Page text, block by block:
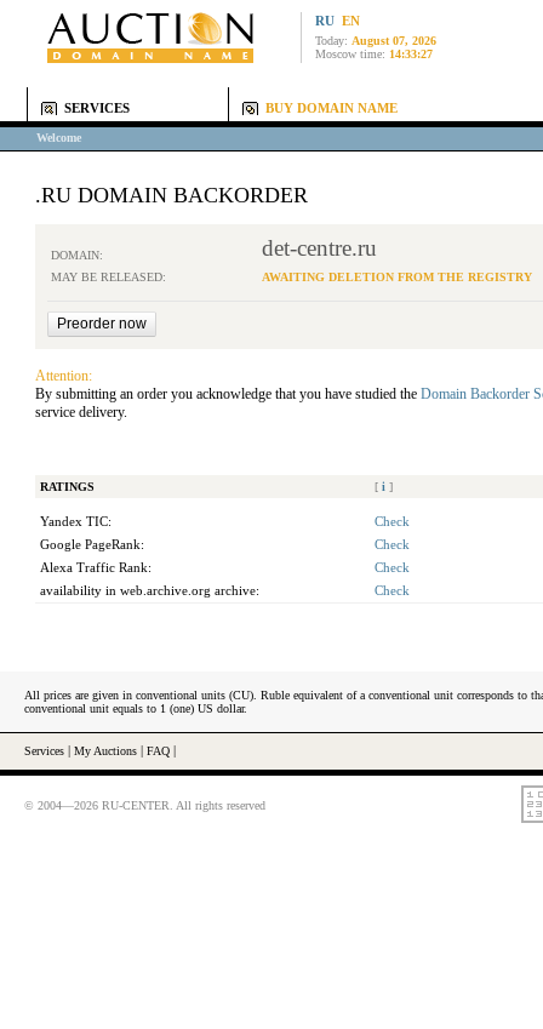
RU EN
Today: August 07, 2026
Moscow time: 14:33:27
SERVICES BUY DOMAIN NAME
Welcome
.RU DOMAIN BACKORDER
DOMAIN: det-centre.ru
MAY BE RELEASED: AWAITING DELETION FROM THE REGISTRY
Attention:
By submitting an order you acknowledge that you have studied the Domain Backorder
service delivery.
RATINGS [ i ]
Yandex TIC:
Check
Google PageRank:
Check
Alexa Traffic Rank:
Check
availability in web.archive.org archive:
Check
All prices are given in conventional units (CU). Ruble equivalent of a conventional unit corresponds to
conventional unit equals to 1 (one) US dollar.
Services My Auctions FAQ
© 2004—2026 RU-CENTER. All rights reserved